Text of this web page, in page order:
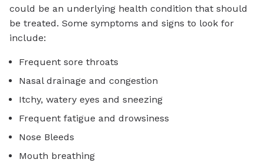
could be an underlying health condition that should
be treated. Some symptoms and signs to look for
include:
Frequent sore throats
Nasal drainage and congestion
Itchy, watery eyes and sneezing
Frequent fatigue and drowsiness
Nose Bleeds
Mouth breathing